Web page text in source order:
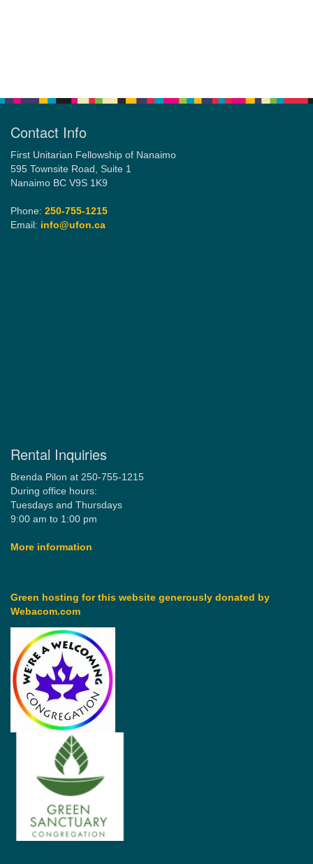
Contact Info
First Unitarian Fellowship of Nanaimo
595 Townsite Road, Suite 1
Nanaimo BC V9S 1K9
Phone: 250-755-1215
Email: info@ufon.ca
Rental Inquiries
Brenda Pilon at 250-755-1215
During office hours:
Tuesdays and Thursdays
9:00 am to 1:00 pm
More information
Green hosting for this website generously donated by
Webacom.com